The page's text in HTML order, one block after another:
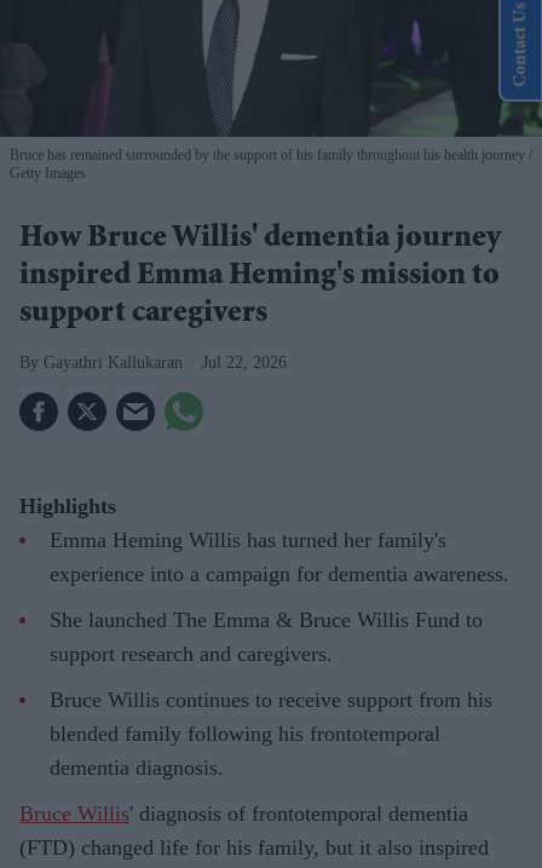
Bruce has remained surrounded by the support of his family throughout his health journey
Getty Images
How Bruce Willis' dementia journey
inspired Emma Heming's mission to
support caregivers
Gayathri Kallukaran Jul 22, 2026
Highlights
Emma Heming Willis has turned her family's
experience into a campaign for dementia awareness.
She launched The Emma & Bruce Willis Fund to
support research and caregivers.
Bruce Willis continues to receive support from his
blended family following his frontotemporal
dementia diagnosis.
Bruce Willis' diagnosis of frontotemporal dementia
(FTD) changed life for his family, but it also inspired
Contact Us